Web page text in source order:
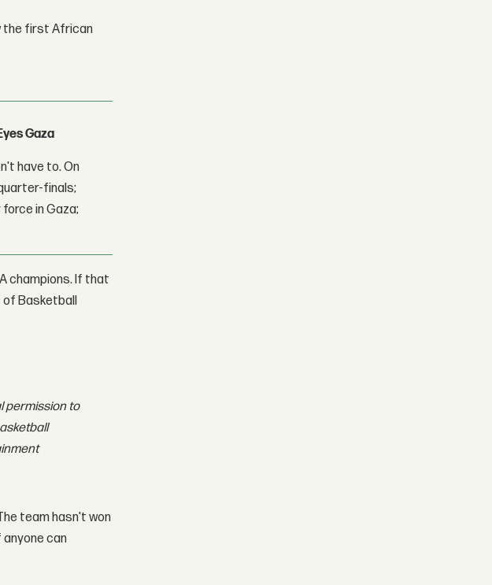
the first African
Gaza
have to. On
finals;
in Gaza;
champions. If that
of Basketball
permission to
team hasn't won
anyone can